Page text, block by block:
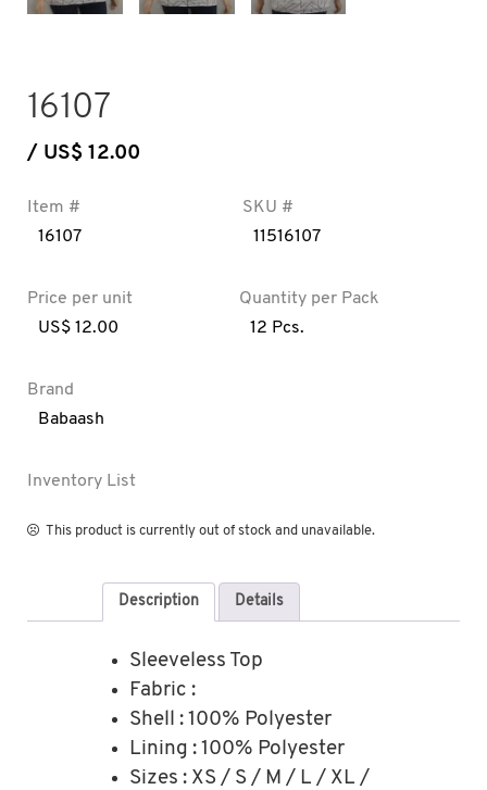
16107
/ US$ 12.00
Item #
16107
SKU #
11516107
Price per unit
US$ 12.00
Quantity per Pack
12 Pcs.
Brand
Babaash
Inventory List
This product is currently out of stock and unavailable.
Description Details
Sleeveless Top
Fabric :
Shell : 100% Polyester
Lining : 100% Polyester
Sizes : XS / S / M / L / XL /